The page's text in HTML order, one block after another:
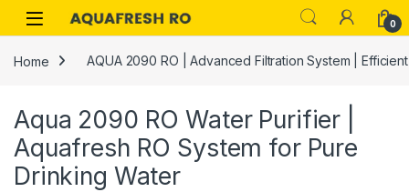
Skip to navigation
Skip to content
0
Home AQUA 2090 RO | Advanced Filtration System |
Aqua 2090 RO Water Purifier |
Aquafresh RO System for Pure
Drinking Water